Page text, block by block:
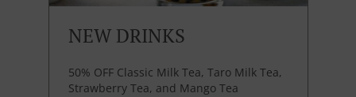
NEW DRINKS
50% OFF Classic Milk Tea, Taro Milk Tea,
Strawberry Tea, and Mango Tea